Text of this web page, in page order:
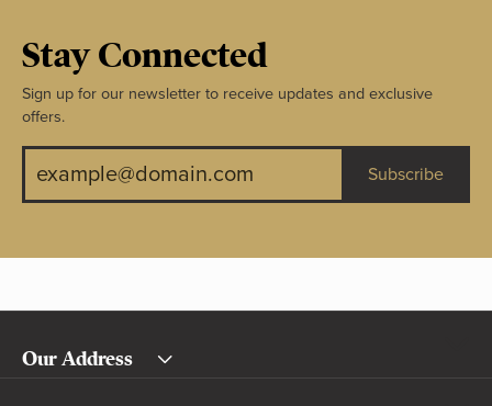
Stay Connected
Sign up for our newsletter to receive updates and exclusive
offers.
Subscribe
Our Address